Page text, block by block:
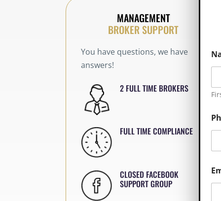
MANAGEMENT
BROKER SUPPORT
You have questions, we have
answers!
2 FULL TIME BROKERS
FULL TIME COMPLIANCE
CLOSED FACEBOOK
SUPPORT GROUP